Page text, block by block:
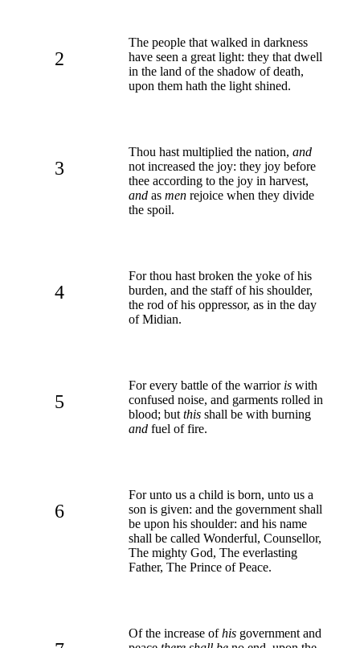
2
The people that walked in darkness
have seen a great light: they that dwell
in the land of the shadow of death,
upon them hath the light shined.
3
Thou hast multiplied the nation, and
not increased the joy: they joy before
thee according to the joy in harvest,
and as men rejoice when they divide
the spoil.
4
For thou hast broken the yoke of his
burden, and the staff of his shoulder,
the rod of his oppressor, as in the day
of Midian.
5
For every battle of the warrior is with
confused noise, and garments rolled in
blood; but this shall be with burning
and fuel of fire.
6
For unto us a child is born, unto us a
son is given: and the government shall
be upon his shoulder: and his name
shall be called Wonderful, Counsellor,
The mighty God, The everlasting
Father, The Prince of Peace.
Of the increase ofhis government and